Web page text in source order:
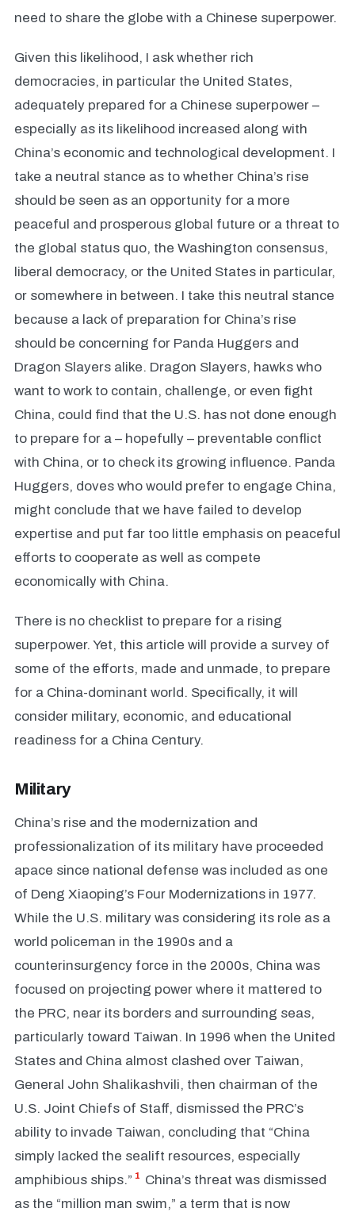
need to share the globe with a Chinese superpower.
Given this likelihood, I ask whether rich
democracies, in particular the United States,
adequately prepared for a Chinese superpower –
especially as its likelihood increased along with
China’s economic and technological development. I
take a neutral stance as to whether China’s rise
should be seen as an opportunity for a more
peaceful and prosperous global future or a threat to
the global status quo, the Washington consensus,
liberal democracy, or the United States in particular,
or somewhere in between. I take this neutral stance
because a lack of preparation for China’s rise
should be concerning for Panda Huggers and
Dragon Slayers alike. Dragon Slayers, hawks who
want to work to contain, challenge, or even fight
China, could find that the U.S. has not done enough
to prepare for a – hopefully – preventable conflict
with China, or to check its growing influence. Panda
Huggers, doves who would prefer to engage China,
might conclude that we have failed to develop
expertise and put far too little emphasis on peaceful
efforts to cooperate as well as compete
economically with China.
There is no checklist to prepare for a rising
superpower. Yet, this article will provide a survey of
some of the efforts, made and unmade, to prepare
for a China-dominant world. Specifically, it will
consider military, economic, and educational
readiness for a China Century.
Military
China’s rise and the modernization and
professionalization of its military have proceeded
apace since national defense was included as one
of Deng Xiaoping’s Four Modernizations in 1977.
While the U.S. military was considering its role as a
world policeman in the 1990s and a
counterinsurgency force in the 2000s, China was
focused on projecting power where it mattered to
the PRC, near its borders and surrounding seas,
particularly toward Taiwan. In 1996 when the United
States and China almost clashed over Taiwan,
General John Shalikashvili, then chairman of the
U.S. Joint Chiefs of Staff, dismissed the PRC’s
ability to invade Taiwan, concluding that “China
simply lacked the sealift resources, especially
amphibious ships.” 1
China’s threat was dismissed
as the “million man swim,” a term that is now